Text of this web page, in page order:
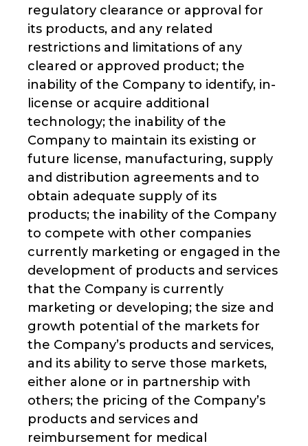
regulatory clearance or approval for
its products, and any related
restrictions and limitations of any
cleared or approved product; the
inability of the Company to identify, in-
license or acquire additional
technology; the inability of the
Company to maintain its existing or
future license, manufacturing, supply
and distribution agreements and to
obtain adequate supply of its
products; the inability of the Company
to compete with other companies
currently marketing or engaged in the
development of products and services
that the Company is currently
marketing or developing; the size and
growth potential of the markets for
the Company’s products and services,
and its ability to serve those markets,
either alone or in partnership with
others; the pricing of the Company’s
products and services and
reimbursement for medical